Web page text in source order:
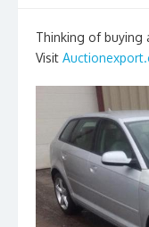
Thinking of buying
Visit